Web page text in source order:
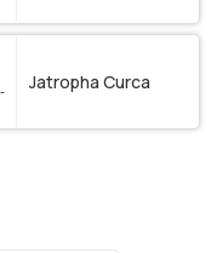
Jatropha Curca